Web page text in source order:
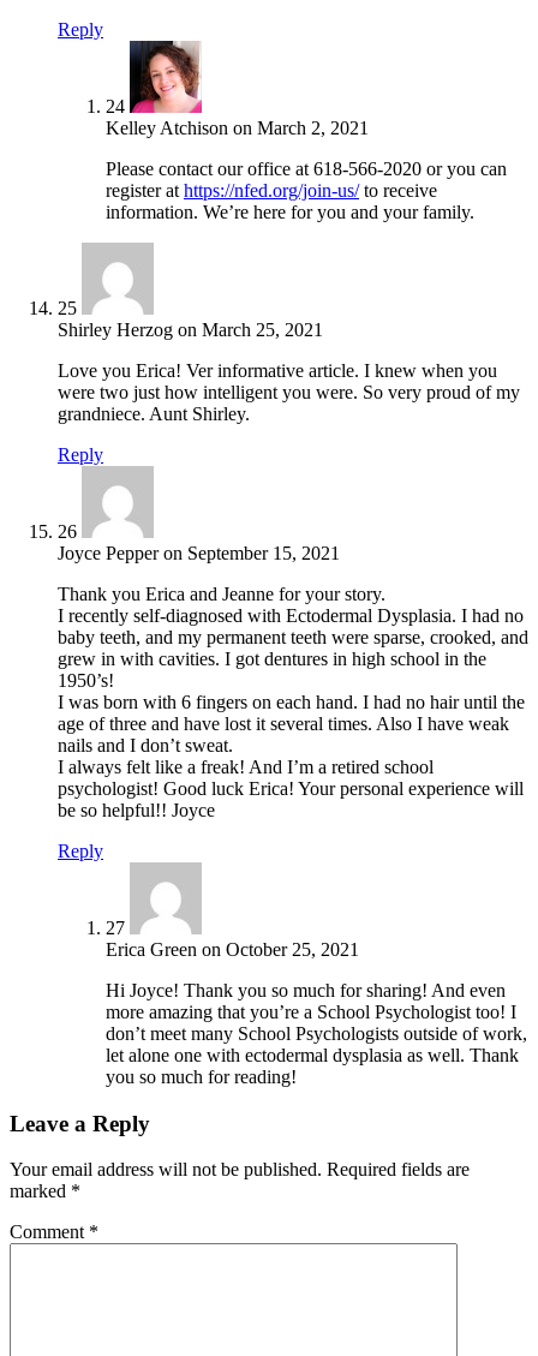
Reply
24
Kelley Atchison on March 2, 2021
Please contact our office at 618-566-2020 or you can
register at https://nfed.org/join-us/to receive
information. We’re here for you and your family.
25
Shirley Herzog on March 25, 2021
Love you Erica! Ver informative article. I knew when you
were two just how intelligent you were. So very proud of my
grandniece. Aunt Shirley.
Reply
26
Joyce Pepperon September 15, 2021
Thank you Erica and Jeanne for your story.
I recently self-diagnosed with Ectodermal Dysplasia. I had no
baby teeth, and my permanent teeth were sparse, crooked, and
grew in with cavities. I got dentures in high school in the
1950’s!
I was born with 6 fingers on each hand. I had no hair until the
age of three and have lost it several times. Also I have weak
nails and I don’t sweat.
I always felt like a freak! And I’m a retired school
psychologist! Good luck Erica! Your personal experience will
be so helpful!! Joyce
Reply
27
Erica Green on October 25, 2021
Hi Joyce! Thank you so much for sharing! And even
more amazing that you’re a School Psychologist too! I
don’t meet many School Psychologists outside of work,
let alone one with ectodermal dysplasia as well. Thank
you so much for reading!
Leave a Reply
Your email address will not be published. Required fields are
marked *
Comment *